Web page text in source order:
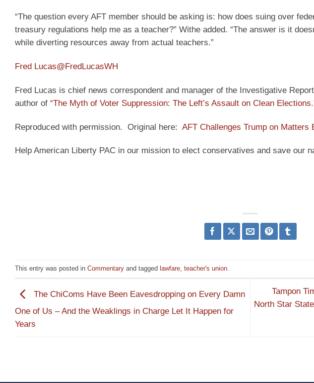
“The question every AFT member should be asking is: how does suing over
treasury regulations help me as a teacher?” Withe added. “The answer is it
while diverting resources away from actual teachers.”
Fred Lucas@FredLucasWH
Fred Lucas is chief news correspondent and manager of the Investigative
author of “The Myth of Voter Suppression: The Left’s Assault on Clean
Reproduced with permission. Original here: AFT Challenges Trump on Matters
Help American Liberty PAC in our mission to elect conservatives and save our
This entry was posted in Commentary and tagged lawfare, teacher's union.
The ChiComs Have Been Eavesdropping on Every Damn
One of Us – And the Weaklings in Charge Let It Happen for
Years
Tampon
North Star